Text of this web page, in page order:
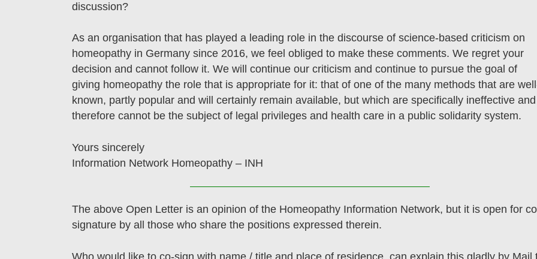
discussion?
As an organisation that has played a leading role in the discourse of science-based criticism on
homeopathy in Germany since 2016, we feel obliged to make these comments. We regret your
decision and cannot follow it. We will continue our criticism and continue to pursue the goal of
giving homeopathy the role that is appropriate for it: that of one of the many methods that are
known, partly popular and will certainly remain available, but which are specifically ineffective and
therefore cannot be the subject of legal privileges and health care in a public solidarity system.
Yours sincerely
Information Network Homeopathy – INH
The above Open Letter is an opinion of the Homeopathy Information Network, but it is open for
signature by all those who share the positions expressed therein.
Who would like to co-sign with name / title and place of residence, can explain this gladly by Mail